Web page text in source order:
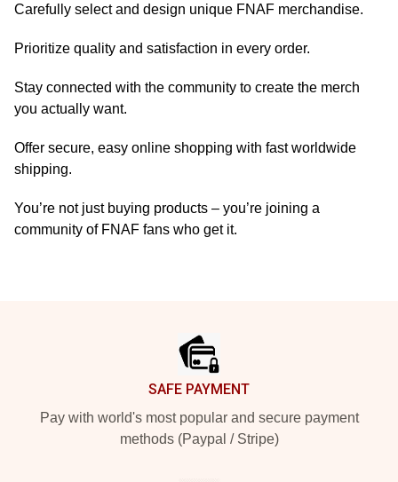
Carefully select and design unique FNAF merchandise.
Prioritize quality and satisfaction in every order.
Stay connected with the community to create the merch
you actually want.
Offer secure, easy online shopping with fast worldwide
shipping.
You’re not just buying products – you’re joining a
community of FNAF fans who get it.
SAFE PAYMENT
Pay with world's most popular and secure payment
methods (Paypal / Stripe)